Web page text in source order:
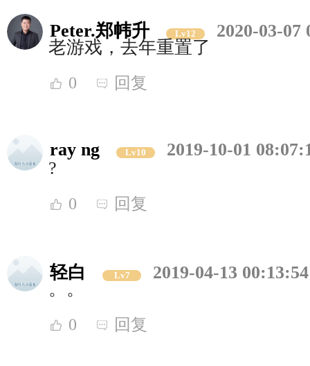
Peter.郑帏升 Lv12
2020-03-07
老游戏，去年重置了
0 回复
ray ng Lv10
2019-10-01
?
0 回复
轻白 Lv7
2019-04-13 00:13:54
。。
0 回复